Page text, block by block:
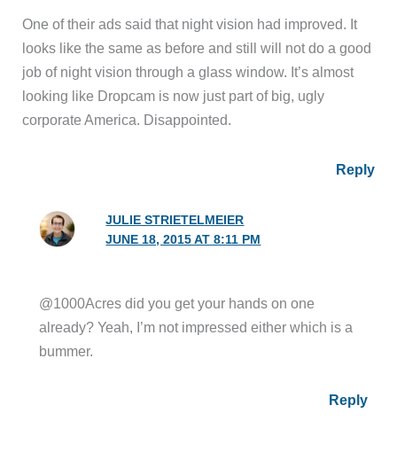
One of their ads said that night vision had improved. It
looks like the same as before and still will not do a good
job of night vision through a glass window. It’s almost
looking like Dropcam is now just part of big, ugly
corporate America. Disappointed.
Reply
JULIE STRIETELMEIER
JUNE 18, 2015 AT 8:11 PM
@1000Acres did you get your hands on one
already? Yeah, I’m not impressed either which is a
bummer.
Reply